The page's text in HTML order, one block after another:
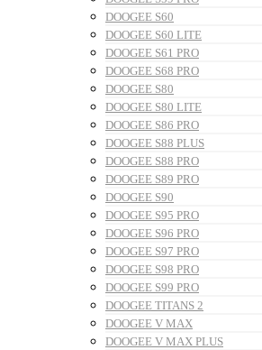
DOOGEE S60
DOOGEE S60 LITE
DOOGEE S61 PRO
DOOGEE S68 PRO
DOOGEE S80
DOOGEE S80 LITE
DOOGEE S86 PRO
DOOGEE S88 PLUS
DOOGEE S88 PRO
DOOGEE S89 PRO
DOOGEE S90
DOOGEE S95 PRO
DOOGEE S96 PRO
DOOGEE S97 PRO
DOOGEE S98 PRO
DOOGEE S99 PRO
DOOGEE TITANS 2
DOOGEE V MAX
DOOGEE V MAX PLUS